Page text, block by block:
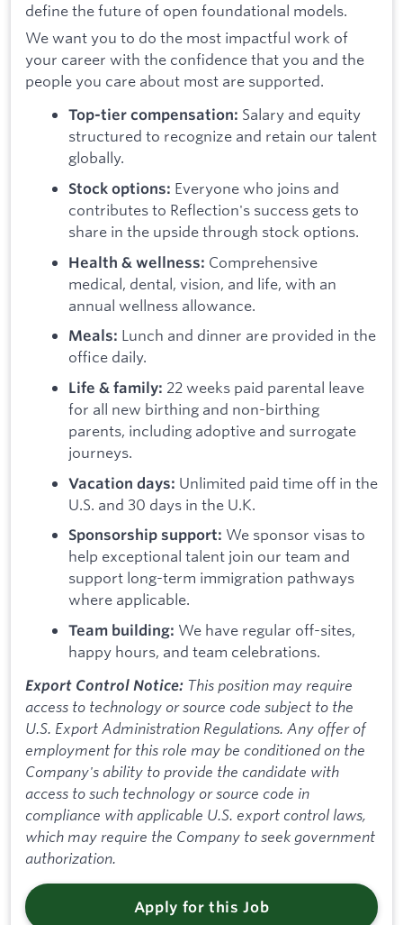
define the future of open foundational models.
We want you to do the most impactful work of
your career with the confidence that you and the
people you care about most are supported.
Top-tier compensation: Salary and equity
structured to recognize and retain our talent
globally.
Stock options: Everyone who joins and
contributes to Reflection's success gets to
share in the upside through stock options.
Health & wellness: Comprehensive
medical, dental, vision, and life, with an
annual wellness allowance.
Meals: Lunch and dinner are provided in the
office daily.
Life & family: 22 weeks paid parental leave
for all new birthing and non-birthing
parents, including adoptive and surrogate
journeys.
Vacation days: Unlimited paid time off in the
U.S. and 30 days in the U.K.
Sponsorship support: We sponsor visas to
help exceptional talent join our team and
support long-term immigration pathways
where applicable.
Team building: We have regular off-sites,
happy hours, and team celebrations.
Export Control Notice: This position may require
access to technology or source code subject to the
U.S. Export Administration Regulations. Any offer of
employment for this role may be conditioned on the
Company's ability to provide the candidate with
access to such technology or source code in
compliance with applicable U.S. export control laws,
which may require the Company to seek government
authorization.
Apply for this Job